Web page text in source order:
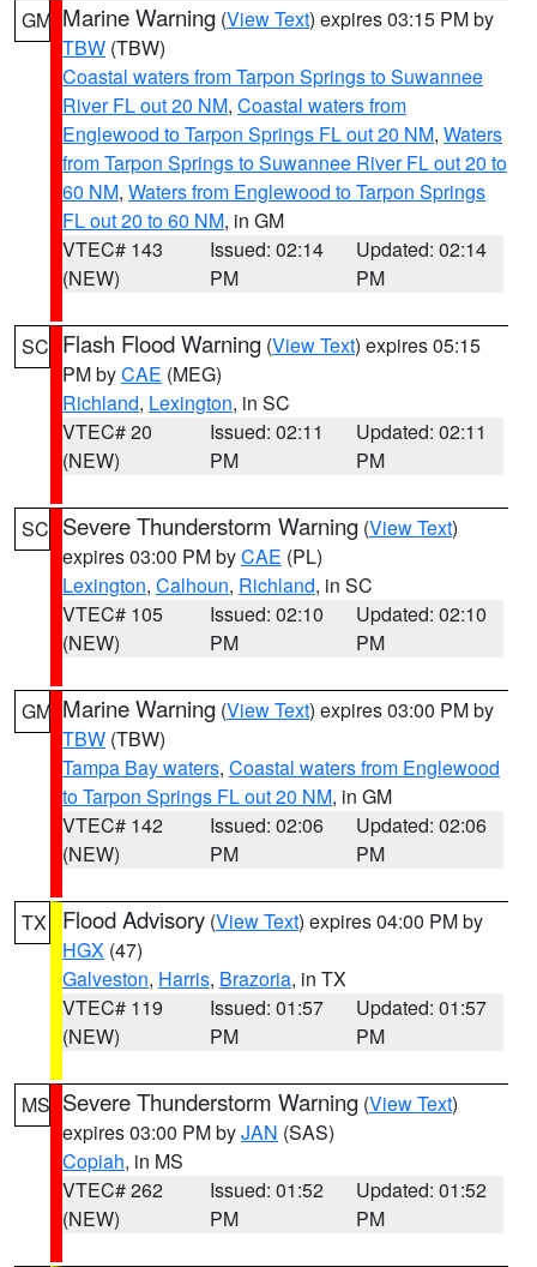
GM Marine Warning (View Text) expires 03:15 PM by
TBW (TBW)
Coastal waters from Tarpon Springs to Suwannee
River FL out 20 NM, Coastal waters from
Englewood to Tarpon Springs FL out 20 NM, Waters
from Tarpon Springs to Suwannee River FL out 20 to
60 NM, Waters from Englewood to Tarpon Springs
FL out 20 to 60 NM, in GM
VTEC# 143
(NEW)
Issued: 02:14
PM
Updated: 02:14
PM
SC Flash Flood Warning (View Text) expires 05:15
PM byCAE (MEG)
Richland, Lexington, in SC
VTEC# 20
(NEW)
Issued: 02:11
PM
Updated: 02:11
PM
SC Severe Thunderstorm Warning (View Text)
expires 03:00 PM byCAE (PL)
Lexington, Calhoun, Richland, in SC
VTEC# 105
(NEW)
Issued: 02:10
PM
Updated: 02:10
PM
GM Marine Warning (View Text) expires 03:00 PM by
TBW (TBW)
Tampa Bay waters, Coastal waters from Englewood
to Tarpon Springs FL out 20 NM, in GM
VTEC# 142
(NEW)
Issued: 02:06
PM
Updated: 02:06
PM
TX Flood Advisory (View Text) expires 04:00 PM by
HGX (47)
Galveston, Harris, Brazoria, in TX
VTEC# 119
(NEW)
Issued: 01:57
PM
Updated: 01:57
PM
MS Severe Thunderstorm Warning (View Text)
expires 03:00 PM byJAN (SAS)
Copiah, in MS
VTEC# 262
(NEW)
Issued: 01:52
PM
Updated: 01:52
PM